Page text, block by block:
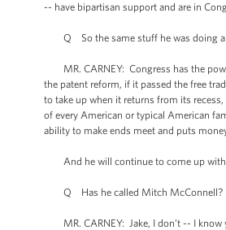
-- have bipartisan support and are in
Q So the same stuff he was doing a
MR. CARNEY: Congress has the
the patent reform, if it passed the free
to take up when it returns from its
of every American or typical American
ability to make ends meet and puts
And he will continue to come up with
Q Has he called Mitch McConnell?
MR. CARNEY: Jake, I don’t -- I know